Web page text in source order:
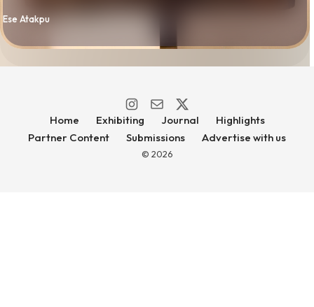
By
Ese Atakpu
Home Exhibiting Journal
Highlights
Partner Content
Submissions Advertise with us
© 2026